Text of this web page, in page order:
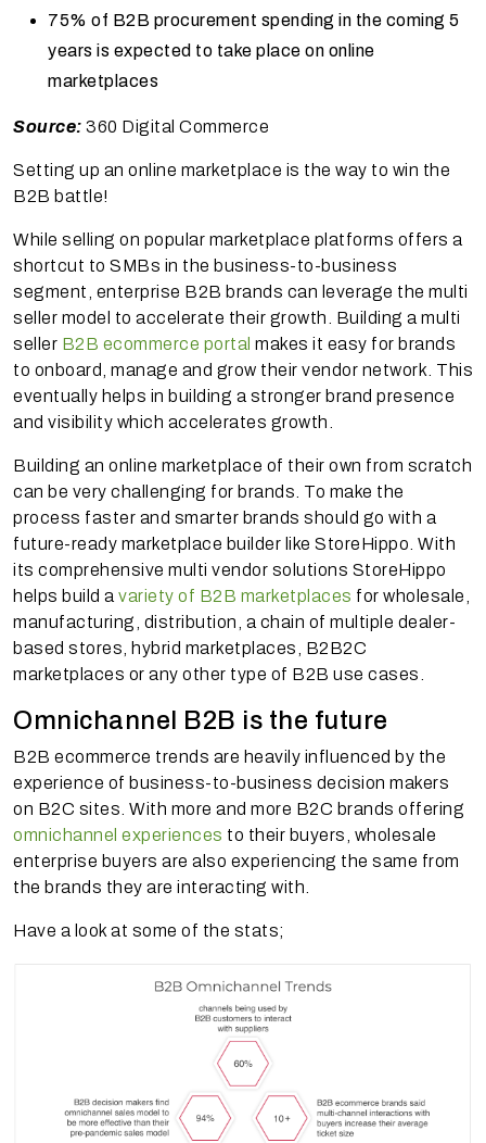
75% of B2B procurement spending in the coming 5
years is expected to take place on online
marketplaces
Source: 360 Digital Commerce
Setting up an online marketplace is the way to win the
B2B battle!
While selling on popular marketplace platforms offers a
shortcut to SMBs in the business-to-business
segment, enterprise B2B brands can leverage the multi
seller model to accelerate their growth. Building a multi
seller B2B ecommerce portal makes it easy for brands
to onboard, manage and grow their vendor network. This
eventually helps in building a stronger brand presence
and visibility which accelerates growth.
Building an online marketplace of their own from scratch
can be very challenging for brands. To make the
process faster and smarter brands should go with a
future-ready marketplace builder like StoreHippo. With
its comprehensive multi vendor solutions StoreHippo
helps build a variety of B2B marketplaces for wholesale,
manufacturing, distribution, a chain of multiple dealer-
based stores, hybrid marketplaces, B2B2C
marketplaces or any other type of B2B use cases.
Omnichannel B2B is the future
B2B ecommerce trends are heavily influenced by the
experience of business-to-business decision makers
on B2C sites. With more and more B2C brands offering
omnichannel experiences to their buyers, wholesale
enterprise buyers are also experiencing the same from
the brands they are interacting with.
Have a look at some of the stats;